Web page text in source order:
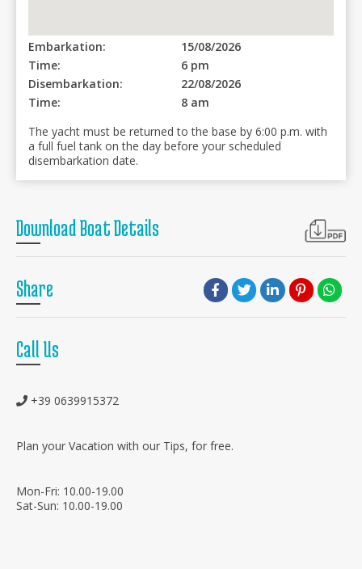
Embarkation:
15/08/2026
Time:
6 pm
Disembarkation:
22/08/2026
Time:
8 am
The yacht must be returned to the base by 6:00 p.m. with
a full fuel tank on the day before your scheduled
disembarkation date.
Download Boat Details
Share
Call Us
+39 0639915372
Plan your Vacation with our Tips, for free.
Mon-Fri: 10.00-19.00
Sat-Sun: 10.00-19.00